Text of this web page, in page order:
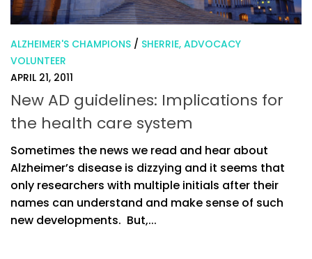
ALZHEIMER'S CHAMPIONS / SHERRIE, ADVOCACY
VOLUNTEER
APRIL 21, 2011
New AD guidelines: Implications for
the health care system
Sometimes the news we read and hear about
Alzheimer’s disease is dizzying and it seems that
only researchers with multiple initials after their
names can understand and make sense of such
new developments. But,...